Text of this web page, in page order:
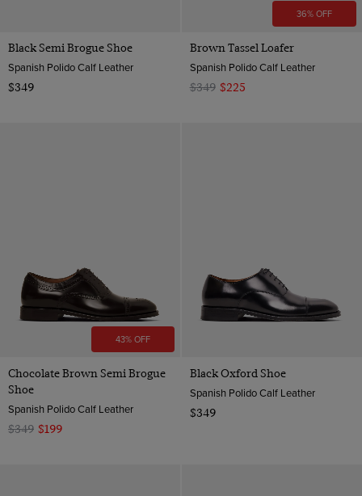
Black Semi Brogue Shoe
Spanish Polido Calf Leather
$349
36% OFF
Brown Tassel Loafer
Spanish Polido Calf Leather
$349 $225
43% OFF
Chocolate Brown Semi Brogue
Shoe
Spanish Polido Calf Leather
$349 $199
Black Oxford Shoe
Spanish Polido Calf Leather
$349